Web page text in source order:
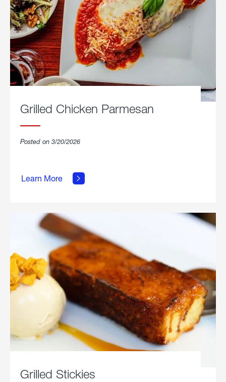
Grilled Chicken Parmesan
Posted on 3/20/2026
Learn More
Grilled
Chicken
Grilled Stickies